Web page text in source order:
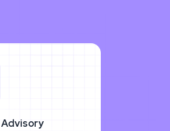
Advisory